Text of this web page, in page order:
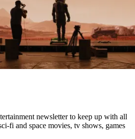
newsletter to keep up with all
fi and space movies, tv shows, games